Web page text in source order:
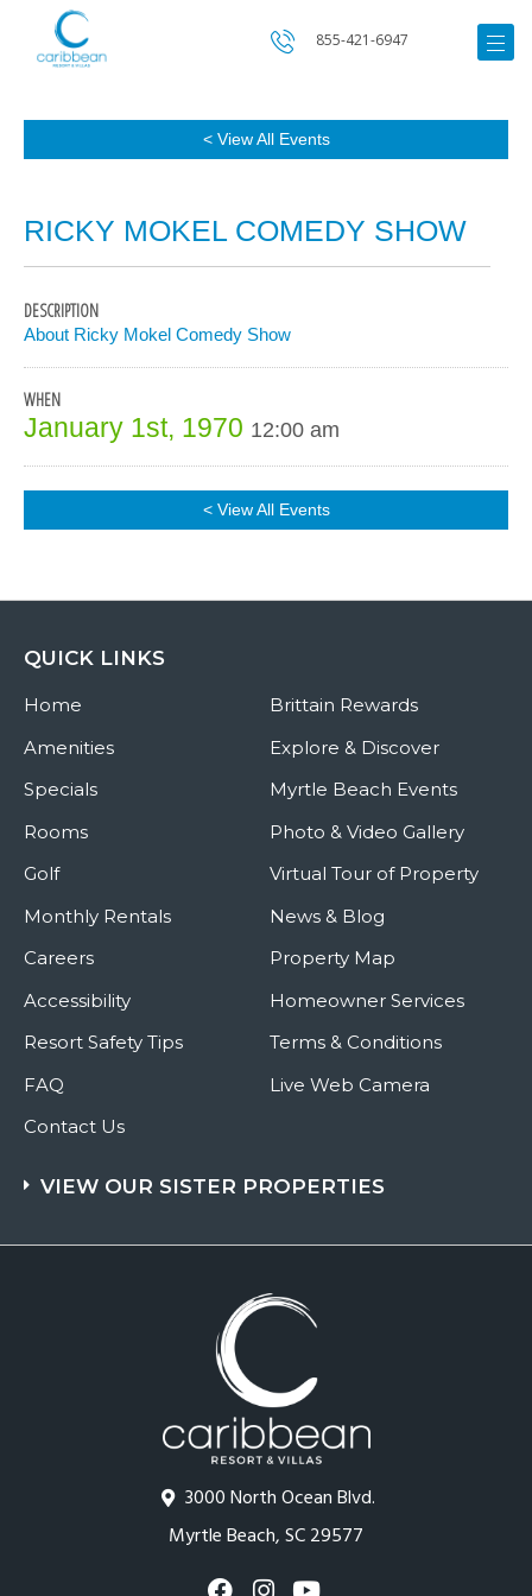
855-421-6947
< View All Events
RICKY MOKEL COMEDY SHOW
DESCRIPTION
About Ricky Mokel Comedy Show
WHEN
January 1st, 1970 12:00 am
< View All Events
3000 North Ocean Blvd.
Myrtle Beach, SC 29577
QUICK LINKS
Home
Amenities
Specials
Rooms
Golf
Monthly Rentals
Careers
Accessibility
Resort Safety Tips
FAQ
Contact Us
Brittain Rewards
Explore & Discover
Myrtle Beach Events
Photo & Video Gallery
Virtual Tour of Property
News & Blog
Property Map
Homeowner Services
Terms & Conditions
Live Web Camera
VIEW OUR SISTER PROPERTIES